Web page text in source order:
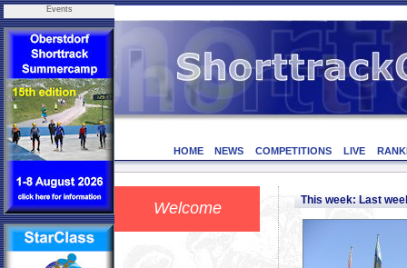
Events
HOME NEWS COMPETITIONS LIVE
Welcome This week: Last